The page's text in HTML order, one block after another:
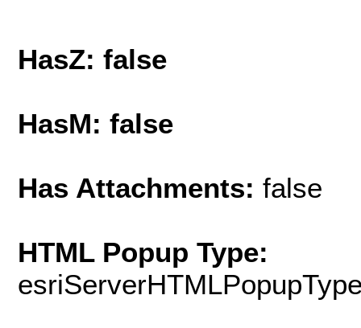
HasZ: false
HasM: false
Has Attachments: false
HTML Popup Type: